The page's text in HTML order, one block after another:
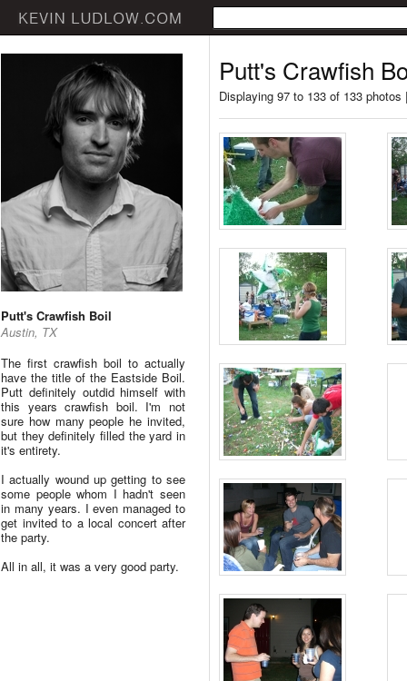
Putt's Crawfish Boil
Austin, TX
The first crawfish boil to actually
have the title of the Eastside Boil.
Putt definitely outdid himself with
this years crawfish boil. I'm not
sure how many people he invited,
but they definitely filled the yard in
it's entirety.
I actually wound up getting to see
some people whom I hadn't seen
in many years. I even managed to
get invited to a local concert after
the party.
All in all, it was a very good party.
Putt's Crawfish
Displaying 97 to 133 of 133